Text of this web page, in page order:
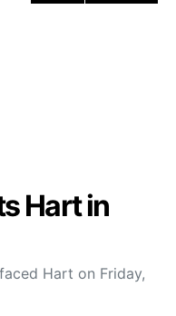
Hart in
Hart on Friday,